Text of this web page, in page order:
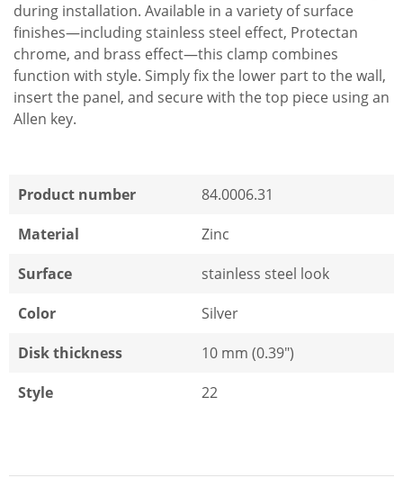
during installation. Available in a variety of surface
finishes—including stainless steel effect, Protectan
chrome, and brass effect—this clamp combines
function with style. Simply fix the lower part to the wall,
insert the panel, and secure with the top piece using an
Allen key.
Product number
84.0006.31
Material
Zinc
Surface
stainless steel look
Color
Silver
Disk thickness
10 mm (0.39")
Style
22